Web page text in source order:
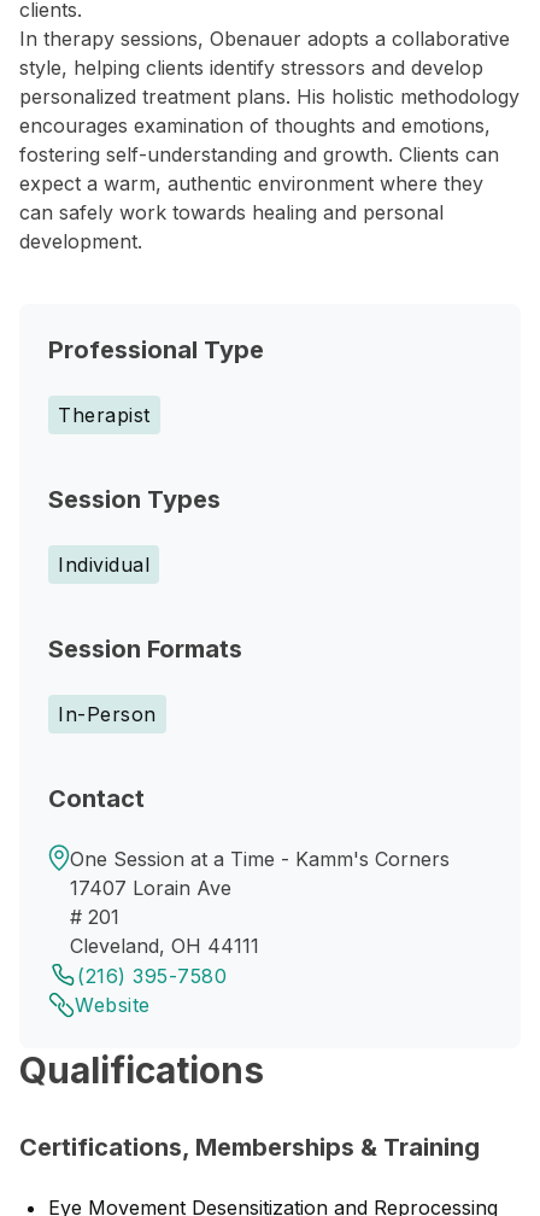
clients.
In therapy sessions, Obenauer adopts a collaborative
style, helping clients identify stressors and develop
personalized treatment plans. His holistic methodology
encourages examination of thoughts and emotions,
fostering self-understanding and growth. Clients can
expect a warm, authentic environment where they
can safely work towards healing and personal
development.
Professional Type
Therapist
Session Types
Individual
Session Formats
In-Person
Contact
One Session at a Time - Kamm's Corners
17407 Lorain Ave
# 201
Cleveland, OH 44111
(216) 395-7580
Website
Qualifications
Certifications, Memberships & Training
Eye Movement Desensitization and Reprocessing